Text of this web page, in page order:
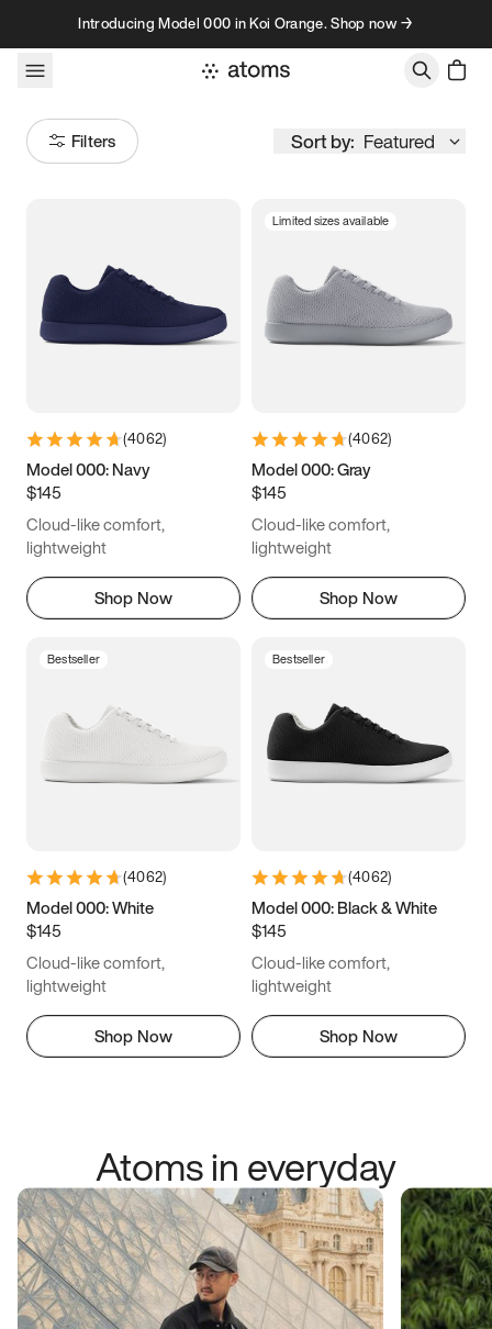
Skip to contentIntroducing Model 000 in Koi Orange. Shop now →
Filters Sort by: Featured
Women’s Men’s
3.5 3.75 4 4.25
5.5 5.75 6
6.5
7.5 7.75
8.75 9 9.25
12
12.5 12.75 13 13.25
14.5 14.75 15
(4062)
Model 000: Navy
$145
Cloud-like comfort,
lightweight
Shop Now
Limited sizes available
(4062)
Model 000: Gray
$145
Cloud-like comfort,
lightweight
Shop Now
Bestseller
(4062)
Model 000: White
$145
Cloud-like comfort,
lightweight
Shop Now
Bestseller
(4062)
Model 000: Black & White
$145
Cloud-like comfort,
lightweight
Shop Now
Atoms in everyday